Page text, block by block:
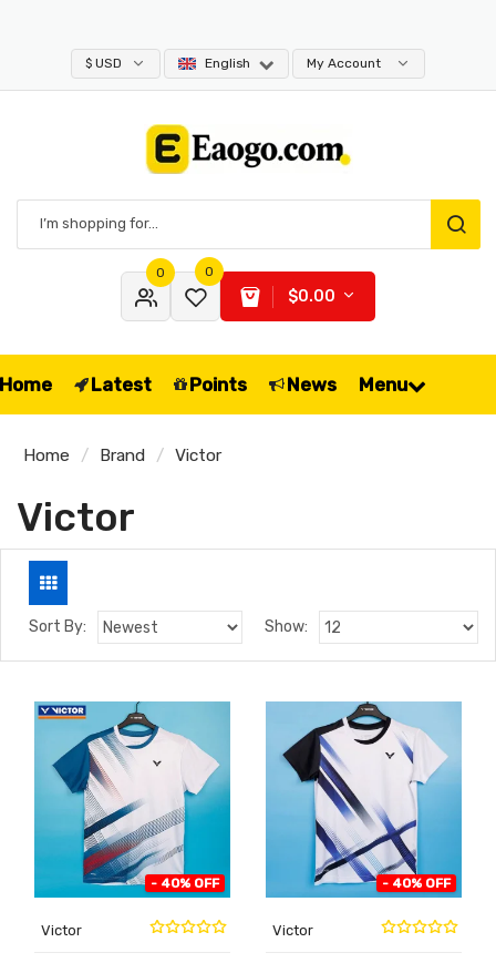
$ USD English My Account
0 0
$0.00
Latest Points News Menu
Home Brand Victor
Victor
Sort By: Show:
- 40% OFF
Victor
- 40% OFF
Victor